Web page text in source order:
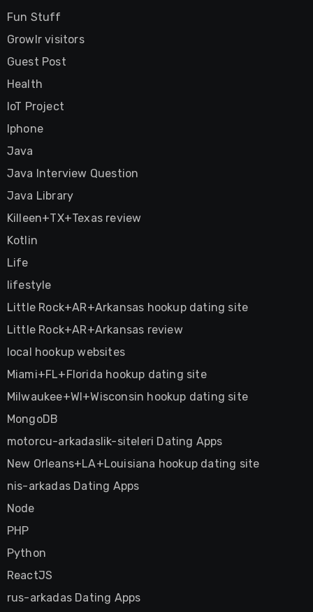
Fun Stuff
Growlr visitors
Guest Post
Health
IoT Project
Iphone
Java
Java Interview Question
Java Library
Killeen+TX+Texas review
Kotlin
Life
lifestyle
Little Rock+AR+Arkansas hookup dating site
Little Rock+AR+Arkansas review
local hookup websites
Miami+FL+Florida hookup dating site
Milwaukee+WI+Wisconsin hookup dating site
MongoDB
motorcu-arkadaslik-siteleri Dating Apps
New Orleans+LA+Louisiana hookup dating site
nis-arkadas Dating Apps
Node
PHP
Python
ReactJS
rus-arkadas Dating Apps